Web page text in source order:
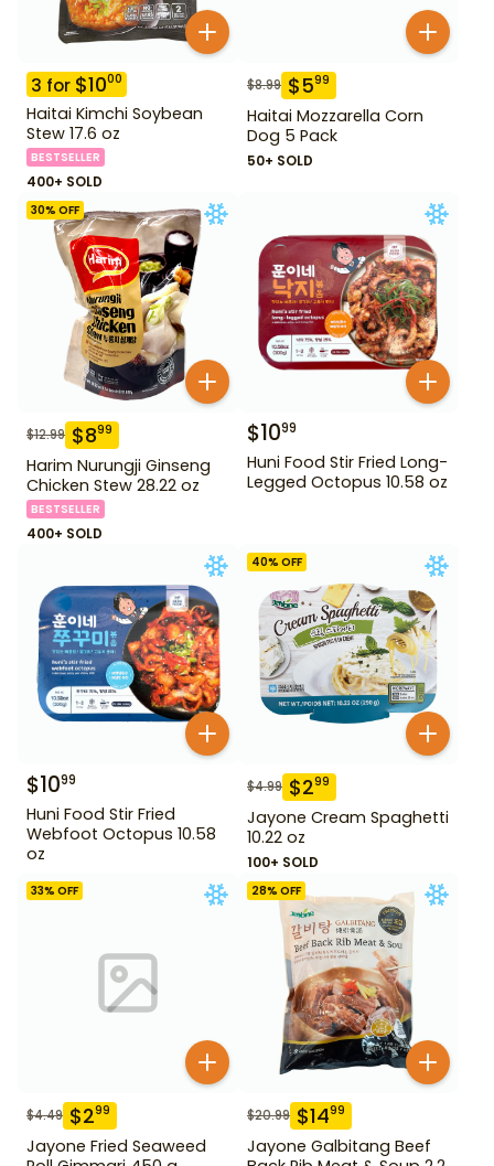
3 for $1000
Haitai Kimchi Soybean
Stew 17.6 oz
BESTSELLER
400+ SOLD
$8.99 $599
Haitai Mozzarella Corn
Dog 5 Pack
50+ SOLD
30% OFF
$12.99 $899
Harim Nurungji Ginseng
Chicken Stew 28.22 oz
BESTSELLER
400+ SOLD
$1099
Huni Food Stir Fried Long-
Legged Octopus 10.58 oz
$1099
Huni Food Stir Fried
Webfoot Octopus 10.58
oz
40% OFF
$4.99 $299
Jayone Cream Spaghetti
10.22 oz
100+ SOLD
33% OFF
$4.49 $299
Jayone Fried Seaweed
28% OFF
$20.99 $1499
Jayone Galbitang Beef